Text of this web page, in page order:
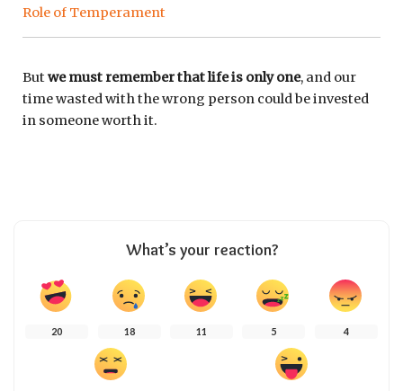
Role of Temperament
Butwe must remember that life is only one, and our
time wasted with the wrong person could be invested
in someone worth it.
What’s your reaction?
20 18 11 5 4